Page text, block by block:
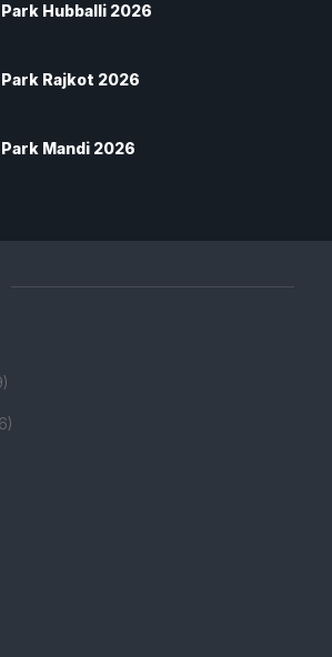
Park Hubballi 2026
Park Rajkot 2026
Park Mandi 2026